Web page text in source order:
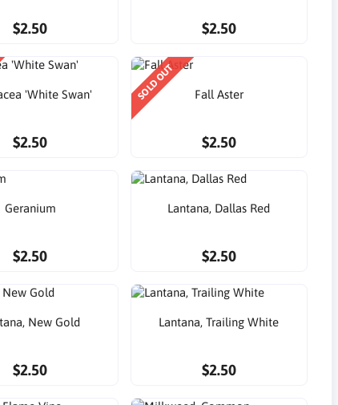
$2.50 $2.50
'White Swan'
$2.50
SOLD OUT Fall Aster
$2.50
Geranium
$2.50
Lantana, Dallas Red
$2.50
New Gold
$2.50
Lantana, Trailing White
$2.50